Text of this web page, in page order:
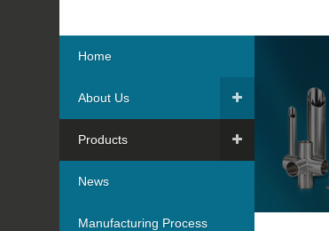
Home
About Us
Products
News
Manufacturing Process